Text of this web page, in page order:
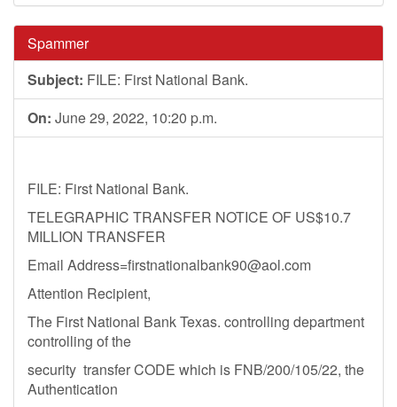
Spammer
Subject: FILE: First National Bank.
On: June 29, 2022, 10:20 p.m.
FILE: First National Bank.
TELEGRAPHIC TRANSFER NOTICE OF US$10.7
MILLION TRANSFER
Email Address=firstnationalbank90@aol.com
Attention Recipient,
The First National Bank Texas. controlling department
controlling of the
security transfer CODE which is FNB/200/105/22, the
Authentication